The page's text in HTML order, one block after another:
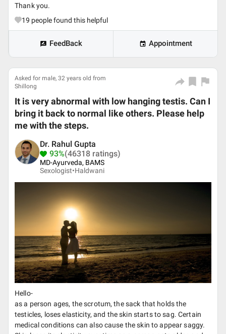
Thank you.
19 people found this helpful
FeedBack Appointment
Asked for male, 32 years old from
Shillong
It is very abnormal with low hanging testis. Can I
bring it back to normal like others. Please help
me with the steps.
Dr. Rahul Gupta
93%(46318 ratings)
MD-Ayurveda, BAMS
Sexologist•Haldwani
Hello-
as a person ages, the scrotum, the sack that holds the
testicles, loses elasticity, and the skin starts to sag. Certain
medical conditions can also cause the skin to appear saggy.